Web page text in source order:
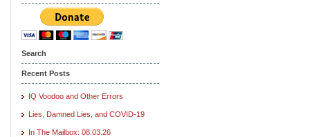
Search
Recent Posts
IQ Voodoo and Other Errors
Lies, Damned Lies, and COVID-19
In The Mailbox: 08.03.26